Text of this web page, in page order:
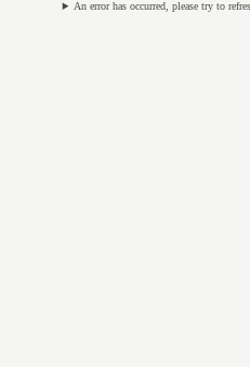
An error has occurred, please try to